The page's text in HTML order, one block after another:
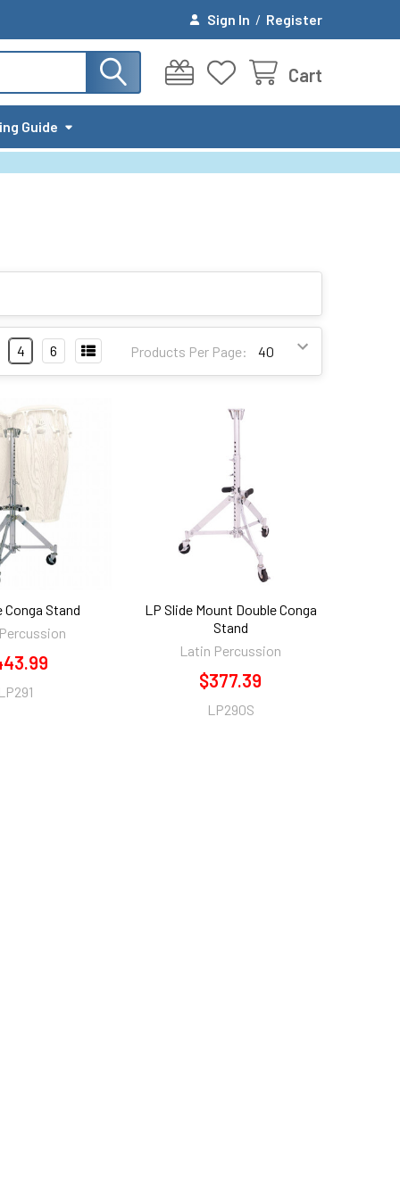
Sign In / Register
Cart
Guide
Products Per Page:
4 6
Conga Stand
LP291
LP Slide Mount Double Conga
Stand
Latin Percussion
$377.39
LP290S